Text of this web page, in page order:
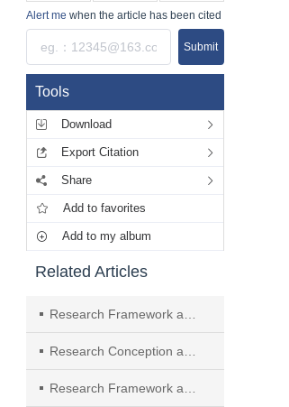
Alert me when the article has been cited
Submit
Tools
Download
Export Citation
Share
Add to favorites
Add to my album
Related Articles
Research Framework and Anticipated Results of New Network Architecture and Key Technologies Supported by Endogenous Security
Research Conception and Achievement Prospect of Key Technologies for Forecast and Early Warning of Flash Flood and Sediment Disasters in Mountainous Rainstorm
Research Framework and Anticipated Results of the Rapid Detection of Risk Assessment, Research and Development of Emergency Disposal Technology and Equipment of Dammed Lakes